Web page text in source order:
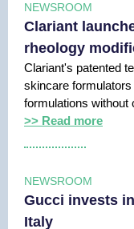
NEWSROOM
Clariant
rheology
Clariant's patented
skincare
formulations without
>> Read more
NEWSROOM
Gucci invests
Italy